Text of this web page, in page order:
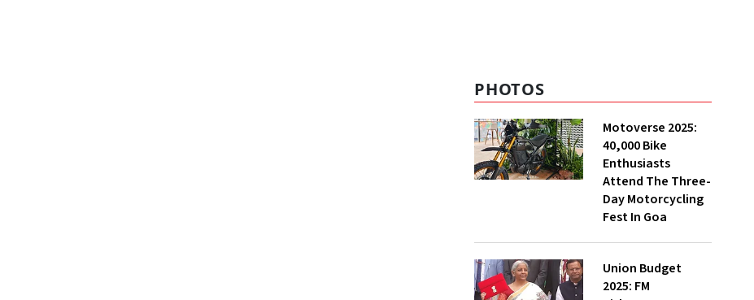
PHOTOS
Motoverse 2025:
40,000 Bike
Enthusiasts
Attend The Three-
Day Motorcycling
Fest In Goa
Union Budget
2025: FM